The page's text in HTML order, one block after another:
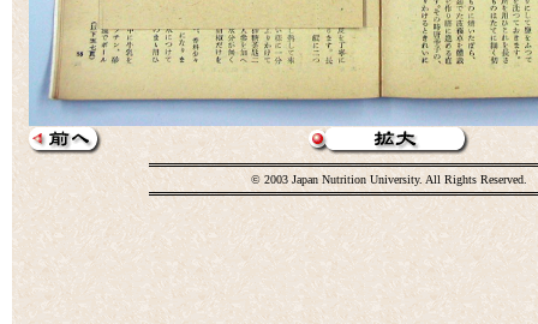
© 2003 Japan Nutrition University. All Rights Reserved.